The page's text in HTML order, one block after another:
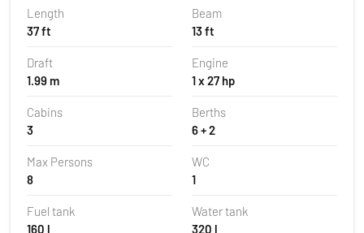
Length
37 ft
Beam
13 ft
Draft
1.99 m
Engine
1 x 27 hp
Cabins
3
Berths
6 + 2
Max Persons
8
WC
1
Fuel tank
160 l
Water tank
320 l